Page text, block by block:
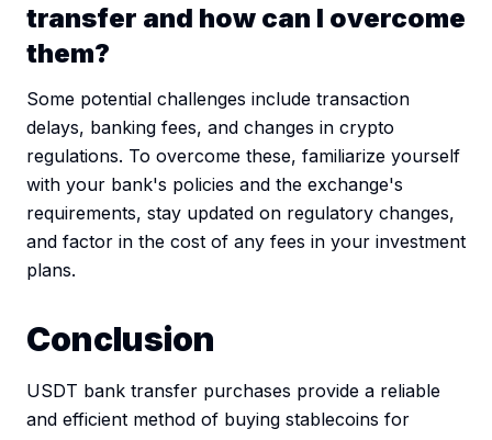
transfer and how can I overcome
them?
Some potential challenges include transaction
delays, banking fees, and changes in crypto
regulations. To overcome these, familiarize yourself
with your bank's policies and the exchange's
requirements, stay updated on regulatory changes,
and factor in the cost of any fees in your investment
plans.
Conclusion
USDT bank transfer purchases provide a reliable
and efficient method of buying stablecoins for